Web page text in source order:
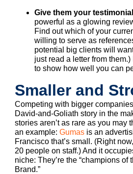
Give them your
powerful as a glowing
Find out which of your
willing to serve as
potential big clients will
just read a letter from
to show how well you can
Smaller and
Competing with bigger
David-and-Goliath story in the
stories aren’t as rare as you may
an example: Gumas is an
Francisco that’s small. (Right
20 people on staff.) And it
niche: They’re the “champions of
Brand.”